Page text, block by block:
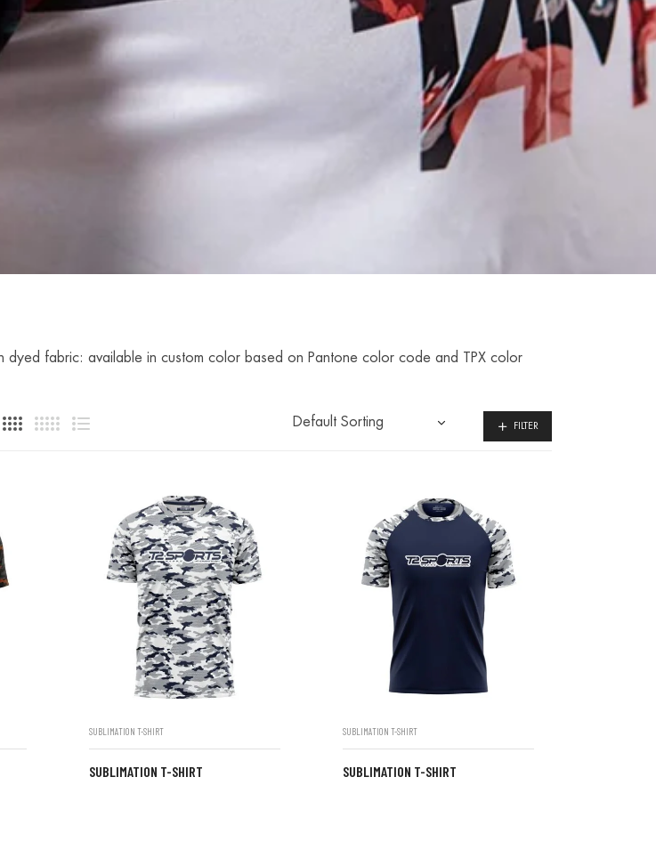
fabric: available in custom color based on Pantone color code and TPX color
FILTER
SUBLIMATION T-SHIRT
SUBLIMATION T-SHIRT
SUBLIMATION T-SHIRT
SUBLIMATION T-SHIRT